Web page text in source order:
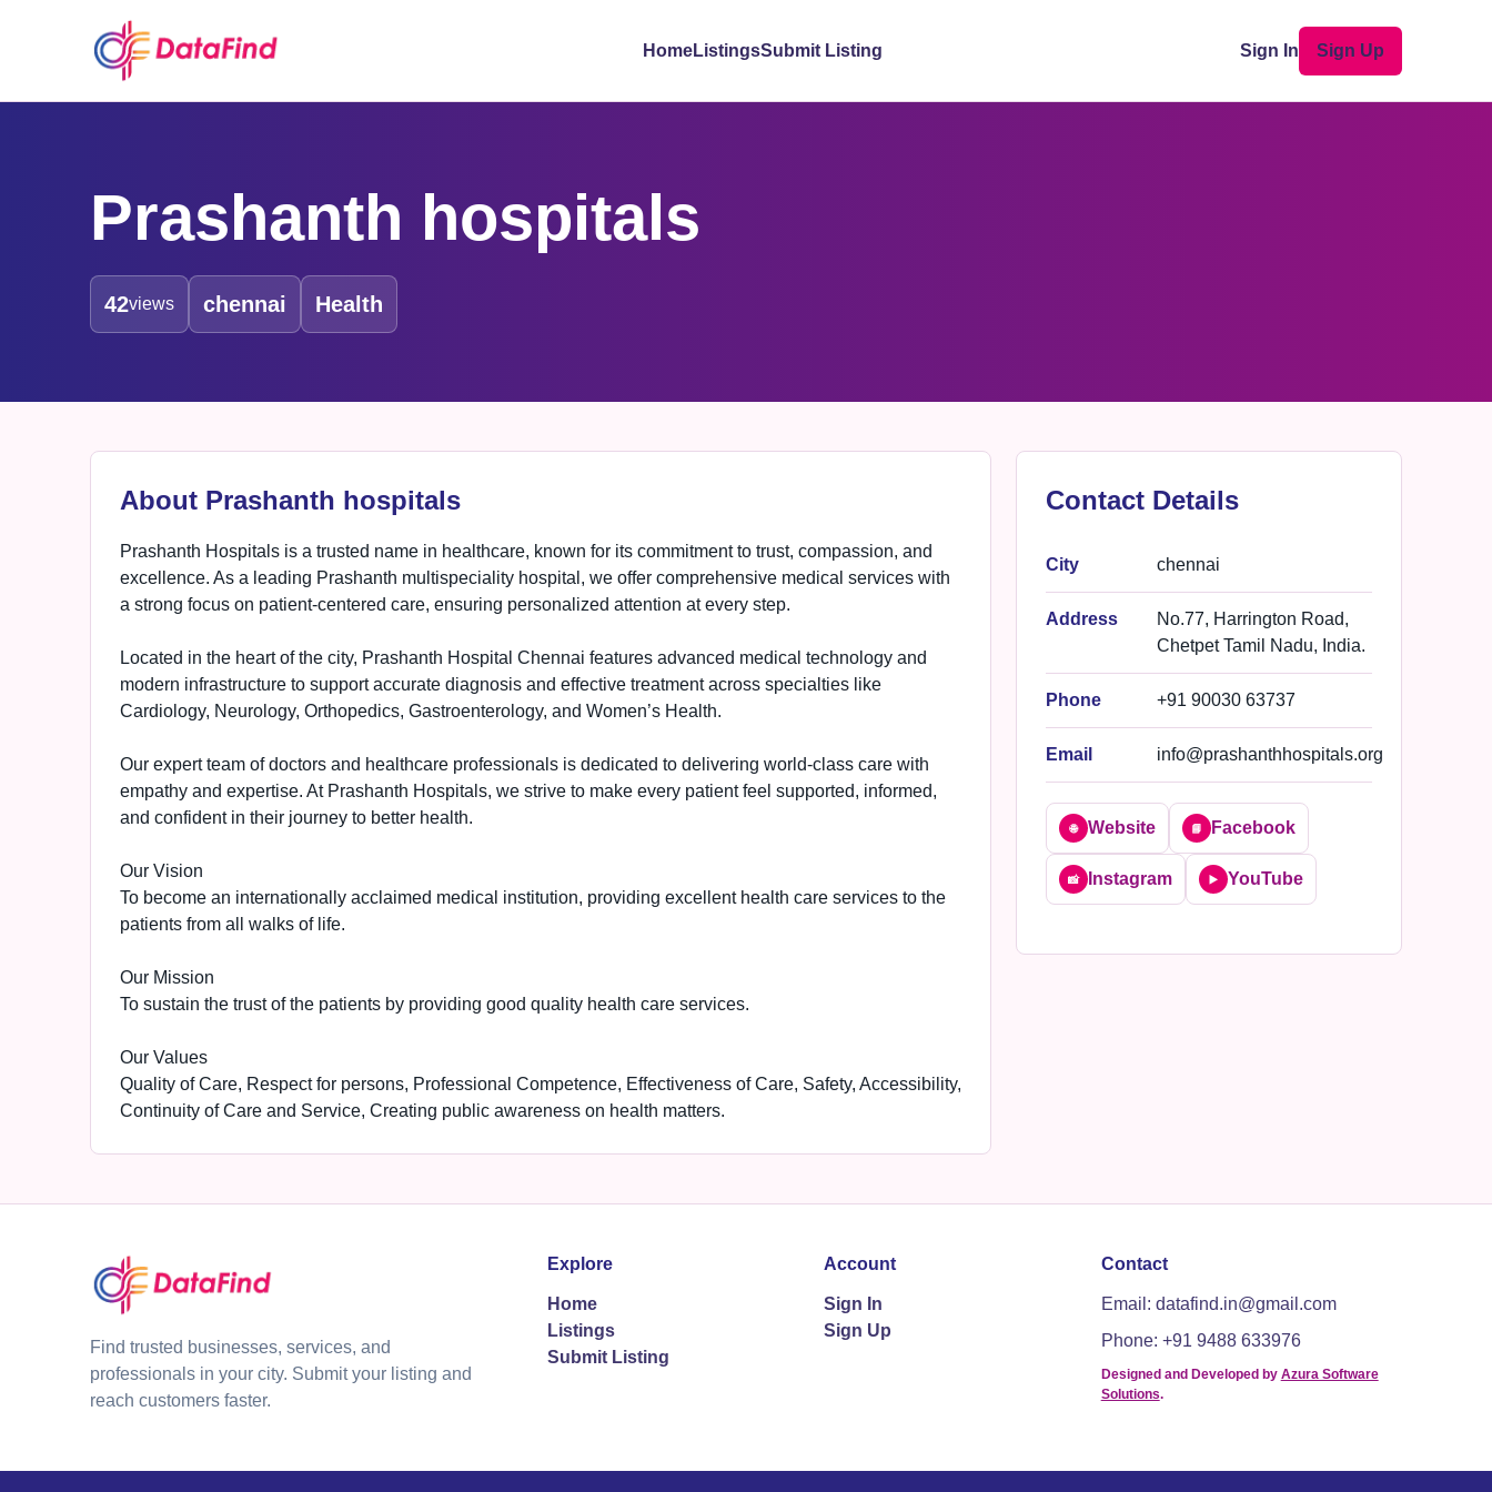
HomeListingsSubmit Listing Sign In Sign Up
Prashanth hospitals
42views chennai Health
About Prashanth hospitals
Prashanth Hospitals is a trusted name in healthcare, known for its commitment to trust, compassion, and
excellence. As a leading Prashanth multispeciality hospital, we offer comprehensive medical services with
a strong focus on patient-centered care, ensuring personalized attention at every step.
Located in the heart of the city, Prashanth Hospital Chennai features advanced medical technology and
modern infrastructure to support accurate diagnosis and effective treatment across specialties like
Cardiology, Neurology, Orthopedics, Gastroenterology, and Women’s Health.
Our expert team of doctors and healthcare professionals is dedicated to delivering world-class care with
empathy and expertise. At Prashanth Hospitals, we strive to make every patient feel supported, informed,
and confident in their journey to better health.
Our Vision
To become an internationally acclaimed medical institution, providing excellent health care services to the
patients from all walks of life.
Our Mission
To sustain the trust of the patients by providing good quality health care services.
Our Values
Quality of Care, Respect for persons, Professional Competence, Effectiveness of Care, Safety, Accessibility,
Continuity of Care and Service, Creating public awareness on health matters.
Contact Details
City chennai
Address
No.77, Harrington Road,
Chetpet Tamil Nadu, India.
Phone +91 90030 63737
Email info@prashanthhospitals.org
🌐 Website 📘 Facebook
📸 Instagram ▶️ YouTube
Find trusted businesses, services, and
professionals in your city. Submit your listing and
reach customers faster.
Explore
Home
Listings
Submit Listing
Account
Sign In
Sign Up
Contact
Email: datafind.in@gmail.com
Phone: +91 9488 633976
Designed and Developed by Azura Software
Solutions.